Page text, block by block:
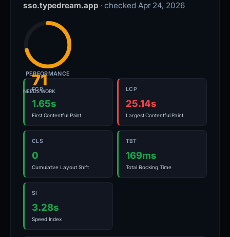
sso.typedream.app · checked Apr 24, 2026
71
NEEDS WORK
PERFORMANCE
FCP
1.65s
First Contentful Paint
LCP
25.14s
Largest Contentful Paint
CLS
0
Cumulative Layout Shift
TBT
169ms
Total Blocking Time
SI
3.28s
Speed Index